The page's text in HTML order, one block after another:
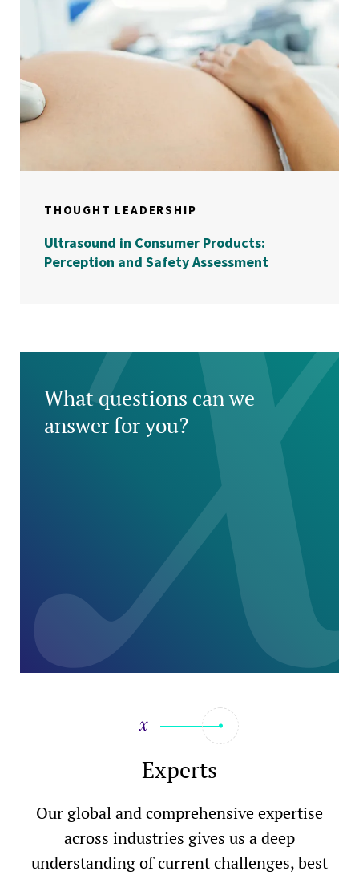
THOUGHT LEADERSHIP
Ultrasound in Consumer Products:
Perception and Safety Assessment
What questions can we
answer for you?
Experts
Our global and comprehensive expertise
across industries gives us a deep
understanding of current challenges, best